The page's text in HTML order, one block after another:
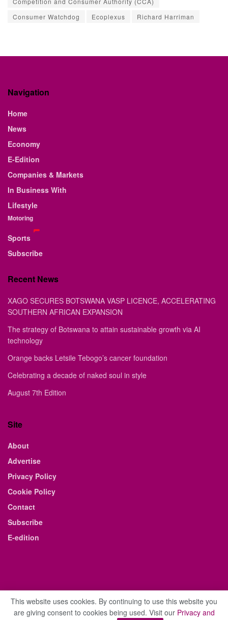
Consumer Watchdog
Ecoplexus Richard Harriman
Navigation
Home
News
Economy
E-Edition
Companies & Markets
In Business With
Lifestyle
Motoring
Sports
Subscribe
Recent News
XAGO SECURES BOTSWANA VASP LICENCE, ACCELERATING
SOUTHERN AFRICAN EXPANSION
The strategy of Botswana to attain sustainable growth via AI
technology
Orange backs Letsile Tebogo’s cancer foundation
Celebrating a decade of naked soul in style
August 7th Edition
Site
About
Advertise
Privacy Policy
Cookie Policy
Contact
Subscribe
E-edition
This website uses cookies. By continuing to use this website you
are giving consent to cookies being used. Visit our Privacy and